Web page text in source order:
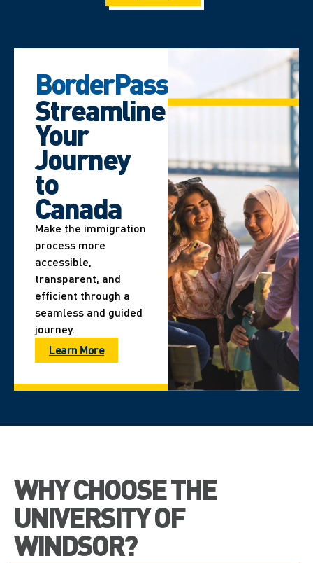
BorderPass
Streamline
Your
Journey
to
Canada
Make the immigration
process more
accessible,
transparent, and
efficient through a
seamless and guided
journey.
Learn More
WHY CHOOSE THE
UNIVERSITY OF
WINDSOR?